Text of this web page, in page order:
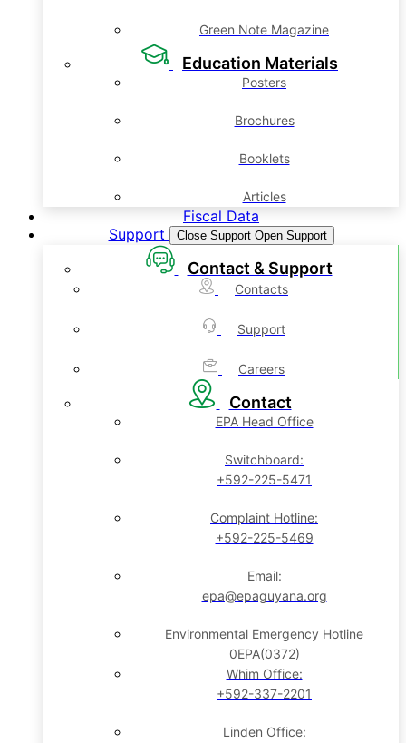
Green Note Magazine
Education Materials
Posters
Brochures
Booklets
Articles
Fiscal Data
Support
Close Support Open Support
Contact & Support
Contacts
Support
Careers
Contact
EPA Head Office
Switchboard:
+592-225-5471
Complaint Hotline:
+592-225-5469
Email:
epa@epaguyana.org
Environmental Emergency Hotline
0EPA(0372)
Whim Office:
+592-337-2201
Linden Office: